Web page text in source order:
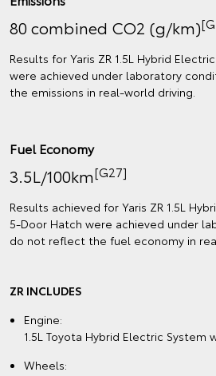
80 combined CO2 (g/km)
Results for Yaris ZR 1.5L Hybrid
were achieved under laboratory
the emissions in real‑world driving.
Fuel Economy
3.5L/100km[G27]
Results achieved for Yaris ZR 1.5L
5‑Door Hatch were achieved under
do not reflect the fuel economy in
ZR INCLUDES
Engine:
1.5L Toyota Hybrid Electric System
Wheels: